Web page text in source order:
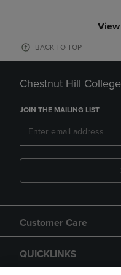
View
BACK TO TOP
Chestnut Hill
JOIN THE MAILING LIST
Customer Care
QUICKLINKS